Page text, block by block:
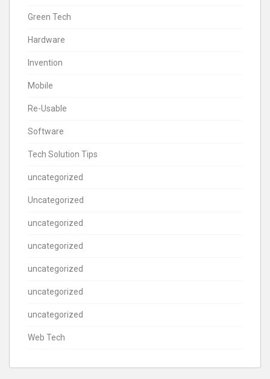
Green Tech
Hardware
Invention
Mobile
Re-Usable
Software
Tech Solution Tips
uncategorized
Uncategorized
uncategorized
uncategorized
uncategorized
uncategorized
uncategorized
Web Tech